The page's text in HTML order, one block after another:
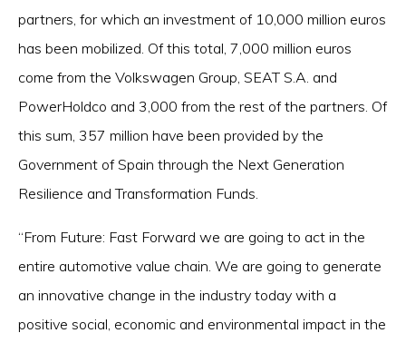
partners, for which an investment of 10,000 million euros
has been mobilized. Of this total, 7,000 million euros
come from the Volkswagen Group, SEAT S.A. and
PowerHoldco and 3,000 from the rest of the partners. Of
this sum, 357 million have been provided by the
Government of Spain through the Next Generation
Resilience and Transformation Funds.
“From Future: Fast Forward we are going to act in the
entire automotive value chain. We are going to generate
an innovative change in the industry today with a
positive social, economic and environmental impact in the